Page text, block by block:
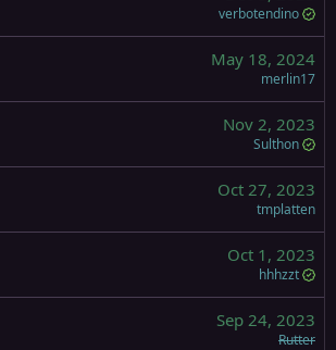
verbotendino
May 18, 2024
merlin17
Nov 2, 2023
Sulthon
Oct 27, 2023
tmplatten
Oct 1, 2023
hhhzzt
Sep 24, 2023
Rutter